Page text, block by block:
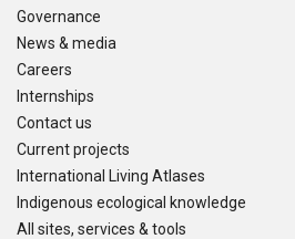
Governance
News & media
Careers
Internships
Contact us
Current projects
International Living Atlases
Indigenous ecological knowledge
All sites, services & tools